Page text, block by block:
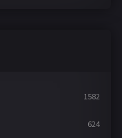
1582
624